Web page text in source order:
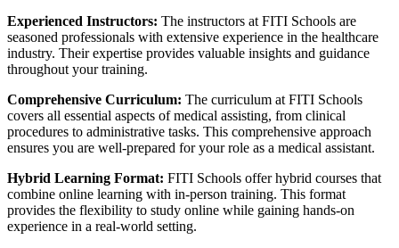
Experienced Instructors: The instructors at FITI Schools are
seasoned professionals with extensive experience in the healthcare
industry. Their expertise provides valuable insights and guidance
throughout your training.
Comprehensive Curriculum: The curriculum at FITI Schools
covers all essential aspects of medical assisting, from clinical
procedures to administrative tasks. This comprehensive approach
ensures you are well-prepared for your role as a medical assistant.
Hybrid Learning Format: FITI Schools offer hybrid courses that
combine online learning with in-person training. This format
provides the flexibility to study online while gaining hands-on
experience in a real-world setting.